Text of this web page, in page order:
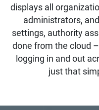
displays all
administrators,
settings, authority
done from the cloud
logging in and out
just that